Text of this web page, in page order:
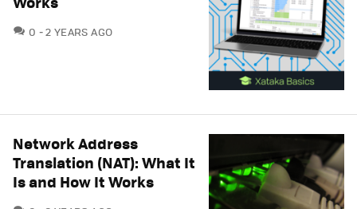
0 COMMENTS
2 YEARS AGO
Network Address
Translation (NAT): What It
Is and How It Works